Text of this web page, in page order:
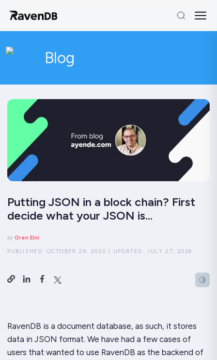
Blog
Putting JSON in a block chain? First
decide what your JSON is…
by Oren Eini
PUBLISHED: OCTOBER 29, 2020 UPDATED:JULY 27, 2026
RavenDB is a document database, as such, it stores
data in JSON format. We have had a few cases of
users that wanted to use RavenDB as the backend of